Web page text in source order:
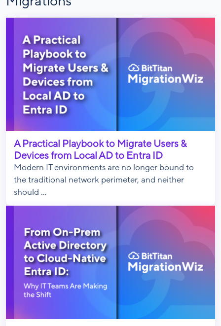
A Practical Playbook to Migrate Users &
Devices from Local AD to Entra ID
Modern IT environments are no longer bound to
the traditional network perimeter, and neither
should ...